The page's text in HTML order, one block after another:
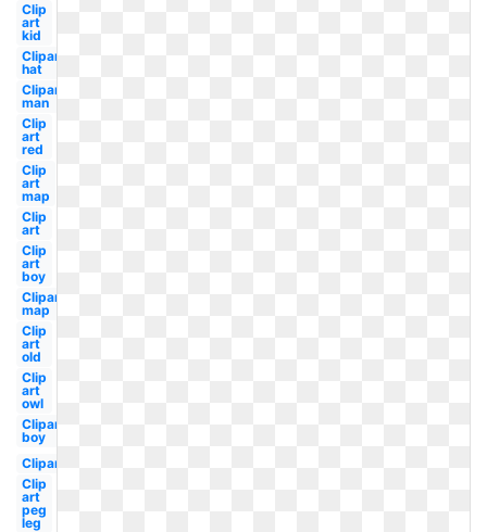
Clip
art
kid
Clipart
hat
Clipart
man
Clip
art
red
Clip
art
map
Clip
art
Clip
art
boy
Clipart
map
Clip
art
old
Clip
art
owl
Clipart
boy
Clipart
Clip
art
peg
leg